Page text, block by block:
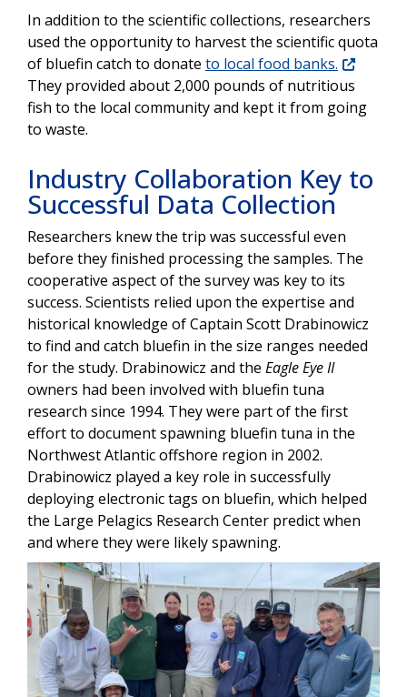
In addition to the scientific collections, researchers
used the opportunity to harvest the scientific quota
of bluefin catch to donate to local food banks.
They provided about 2,000 pounds of nutritious
fish to the local community and kept it from going
to waste.
Industry Collaboration Key to
Successful Data Collection
Researchers knew the trip was successful even
before they finished processing the samples. The
cooperative aspect of the survey was key to its
success. Scientists relied upon the expertise and
historical knowledge of Captain Scott Drabinowicz
to find and catch bluefin in the size ranges needed
for the study. Drabinowicz and the Eagle Eye II
owners had been involved with bluefin tuna
research since 1994. They were part of the first
effort to document spawning bluefin tuna in the
Northwest Atlantic offshore region in 2002.
Drabinowicz played a key role in successfully
deploying electronic tags on bluefin, which helped
the Large Pelagics Research Center predict when
and where they were likely spawning.
Image